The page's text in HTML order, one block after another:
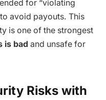
for “violating
avoid payouts. This
is one of the strongest
is bad and unsafe for
Risks with